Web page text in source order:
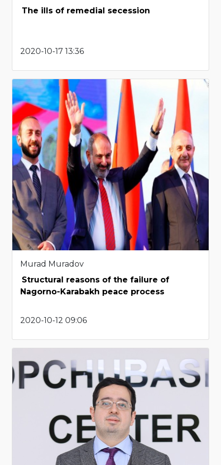
The ills of remedial secession
2020-10-17 13:36
Murad Muradov
Structural reasons of the failure of
Nagorno-Karabakh peace process
2020-10-12 09:06